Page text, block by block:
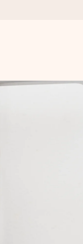
off in a flash – so
it matters most.
steps – with her
touches the